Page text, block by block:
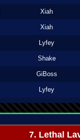
Xiah
Xiah
Lyfey
Shake
GiBoss
Lyfey
7. Lethal